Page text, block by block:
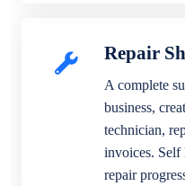
Repair
A complete
business,
technician,
invoices. Self
repair